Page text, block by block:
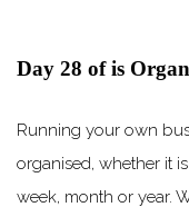
Day 28 of is
Running your own
organised, whether it
week, month or year.